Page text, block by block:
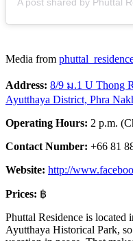
Media from
Address: 8/9 ม.1 U Thong
Ayutthaya District, Phra
Operating Hours: 2 p.m.
Contact Number: +66 81
Website: http://
Prices: ฿
Phuttal Residence is located
Ayutthaya Historical Park,